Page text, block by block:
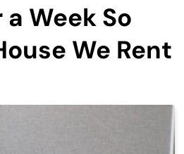
Week So
We Rent